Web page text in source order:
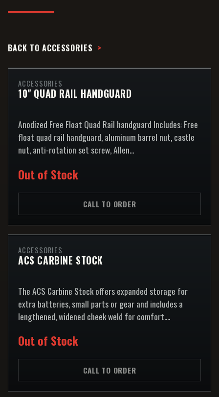
BACK TO ACCESSORIES
ACCESSORIES
10" QUAD RAIL HANDGUARD
Anodized Free Float Quad Rail handguard Includes: Free
float quad rail handguard, aluminum barrel nut, castle
nut, anti-rotation set screw, Allen...
Out of Stock
CALL TO ORDER
ACCESSORIES
ACS CARBINE STOCK
The ACS Carbine Stock offers expanded storage for
extra batteries, small parts or gear and includes a
lengthened, widened cheek weld for comfort....
Out of Stock
CALL TO ORDER